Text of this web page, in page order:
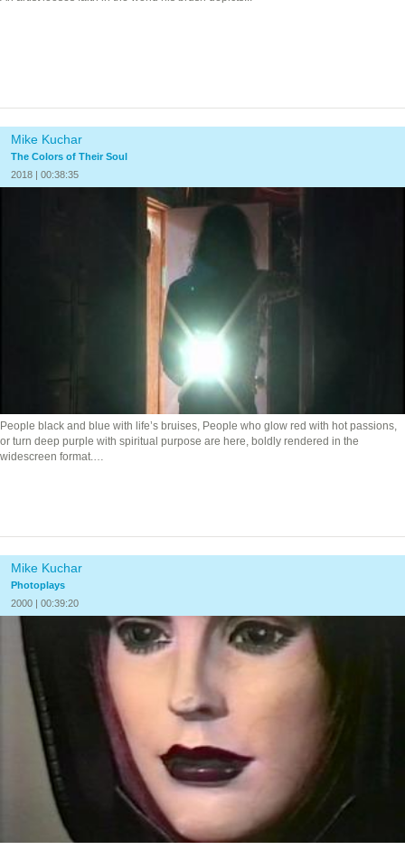
Mike Kuchar
The Colors of Their Soul
2018 | 00:38:35
People black and blue with life’s bruises, People who glow red with hot passions,
or turn deep purple with spiritual purpose are here, boldly rendered in the
widescreen format.…
Mike Kuchar
Photoplays
2000 | 00:39:20